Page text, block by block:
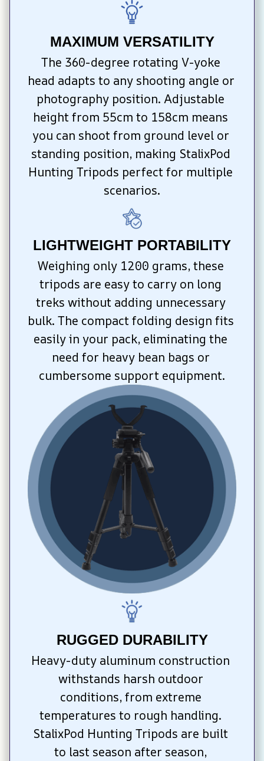
MAXIMUM VERSATILITY
The 360-degree rotating V-yoke
head adapts to any shooting angle or
photography position. Adjustable
height from 55cm to 158cm means
you can shoot from ground level or
standing position, making StalixPod
Hunting Tripods perfect for multiple
scenarios.
LIGHTWEIGHT PORTABILITY
Weighing only 1200 grams, these
tripods are easy to carry on long
treks without adding unnecessary
bulk. The compact folding design fits
easily in your pack, eliminating the
need for heavy bean bags or
cumbersome support equipment.
RUGGED DURABILITY
Heavy-duty aluminum construction
withstands harsh outdoor
conditions, from extreme
temperatures to rough handling.
StalixPod Hunting Tripods are built
to last season after season,